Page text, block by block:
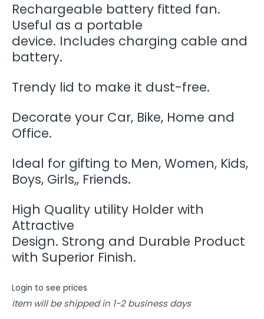
Rechargeable battery fitted fan.
Useful as a portable
device. Includes charging cable and
battery.
Trendy lid to make it dust-free.
Decorate your Car, Bike, Home and
Office.
Ideal for gifting to Men, Women, Kids,
Boys, Girls,, Friends.
High Quality utility Holder with
Attractive
Design. Strong and Durable Product
with Superior Finish.
Login to see prices
Item will be shipped in 1-2 business days